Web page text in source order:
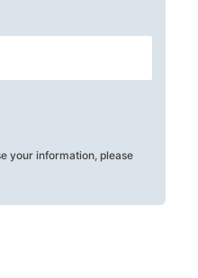
your information, please